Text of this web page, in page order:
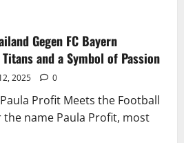
Gegen FC Bayern
and a Symbol of Passion
2025 0
Profit Meets the Football
the name Paula Profit, most